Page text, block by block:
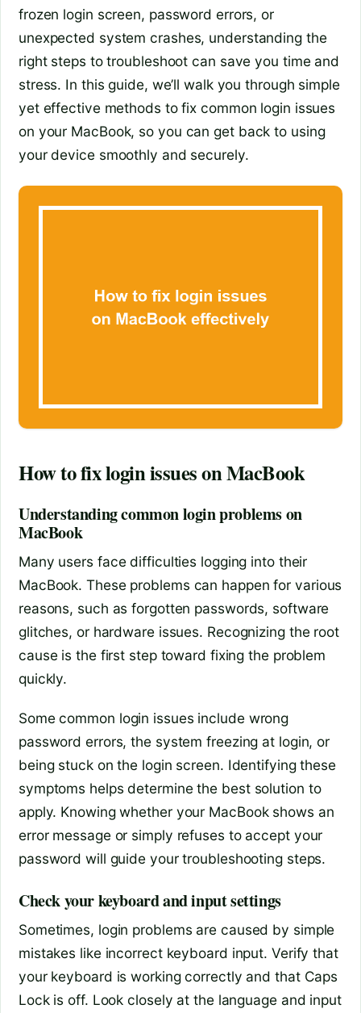
frozen login screen, password errors, or
unexpected system crashes, understanding the
right steps to troubleshoot can save you time and
stress. In this guide, we’ll walk you through simple
yet effective methods to fix common login issues
on your MacBook, so you can get back to using
your device smoothly and securely.
How to fix login issues on MacBook
Understanding common login problems on
MacBook
Many users face difficulties logging into their
MacBook. These problems can happen for various
reasons, such as forgotten passwords, software
glitches, or hardware issues. Recognizing the root
cause is the first step toward fixing the problem
quickly.
Some common login issues include wrong
password errors, the system freezing at login, or
being stuck on the login screen. Identifying these
symptoms helps determine the best solution to
apply. Knowing whether your MacBook shows an
error message or simply refuses to accept your
password will guide your troubleshooting steps.
Check your keyboard and input settings
Sometimes, login problems are caused by simple
mistakes like incorrect keyboard input. Verify that
your keyboard is working correctly and that Caps
Lock is off. Look closely at the language and input